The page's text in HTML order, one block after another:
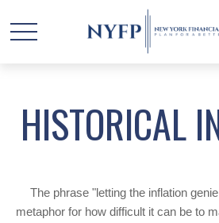
HISTORICAL
The phrase "letting the inflation
metaphor for how difficult it can be to